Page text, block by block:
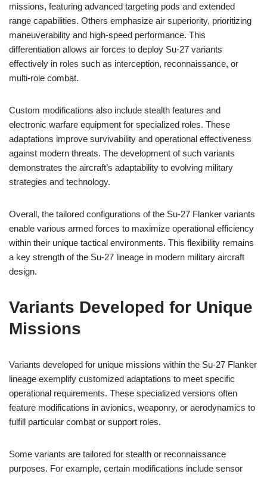
missions, featuring advanced targeting pods and extended
range capabilities. Others emphasize air superiority, prioritizing
maneuverability and high-speed performance. This
differentiation allows air forces to deploy Su-27 variants
effectively in roles such as interception, reconnaissance, or
multi-role combat.
Custom modifications also include stealth features and
electronic warfare equipment for specialized roles. These
adaptations improve survivability and operational effectiveness
against modern threats. The development of such variants
demonstrates the aircraft’s adaptability to evolving military
strategies and technology.
Overall, the tailored configurations of the Su-27 Flanker variants
enable various armed forces to maximize operational efficiency
within their unique tactical environments. This flexibility remains
a key strength of the Su-27 lineage in modern military aircraft
design.
Variants Developed for Unique
Missions
Variants developed for unique missions within the Su-27 Flanker
lineage exemplify customized adaptations to meet specific
operational requirements. These specialized versions often
feature modifications in avionics, weaponry, or aerodynamics to
fulfill particular combat or support roles.
Some variants are tailored for stealth or reconnaissance
purposes. For example, certain modifications include sensor